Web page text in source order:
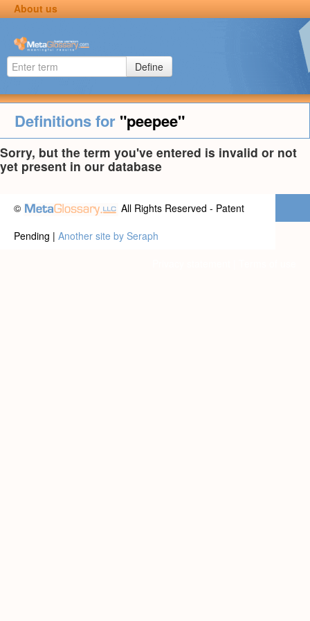
About us
Define
Definitions for "peepee"
Sorry, but the term you've entered is invalid or not
yet present in our database
©
All Rights Reserved - Patent
Pending | Another site by Seraph